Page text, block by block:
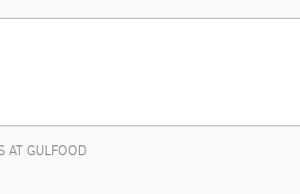
AT GULFOOD